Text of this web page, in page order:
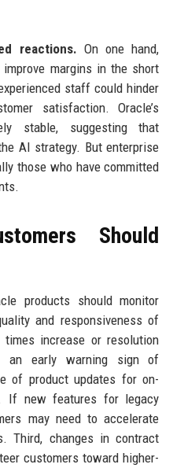
reactions. On one hand,
improve margins in the short
staff could hinder
satisfaction. Oracle’s
stable, suggesting that
AI strategy. But enterprise
those who have committed
Should
products should monitor
and responsiveness of
increase or resolution
an early warning sign of
of product updates for on-
If new features for legacy
may need to accelerate
Third, changes in contract
customers toward higher-